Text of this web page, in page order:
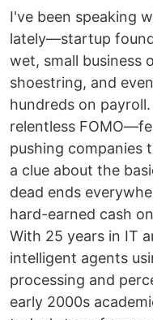
I've been speaking
lately—startup
wet, small business
shoestring, and
hundreds on
relentless
pushing companies
a clue about the
dead ends
hard-earned cash
With 25 years in IT
intelligent agents
processing and
early 2000s